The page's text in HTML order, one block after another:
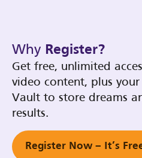
Why Register?
Get free, unlimited
video content, plus
Vault to store dreams
results.
Register Now – It’s